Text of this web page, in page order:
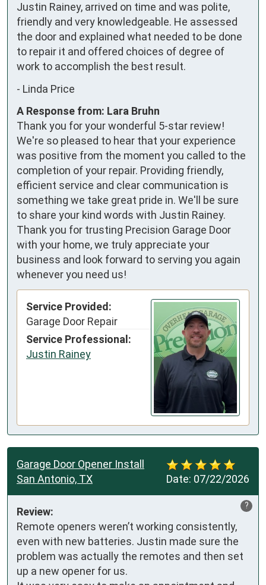
Justin Rainey, arrived on time and was polite,
friendly and very knowledgeable. He assessed
the door and explained what needed to be done
to repair it and offered choices of degree of
work to accomplish the best result.
- Linda Price
A Response from: Lara Bruhn
Thank you for your wonderful 5-star review!
We're so pleased to hear that your experience
was positive from the moment you called to the
completion of your repair. Providing friendly,
efficient service and clear communication is
something we take great pride in. We'll be sure
to share your kind words with Justin Rainey.
Thank you for trusting Precision Garage Door
with your home, we truly appreciate your
business and look forward to serving you again
whenever you need us!
Service Provided:
Garage Door Repair
Service Professional:
Justin Rainey
Date: 07/22/2026
Garage Door Opener Install
San Antonio, TX
?
Review:
Remote openers weren’t working consistently,
even with new batteries. Justin made sure the
problem was actually the remotes and then set
up a new opener for us.